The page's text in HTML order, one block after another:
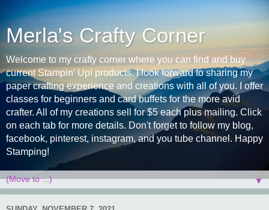
Merla's Crafty Corner
Welcome to my crafty corner where you can find and buy
current Stampin' Up! products. I look forward to sharing my
paper crafting experience and creations with all of you. I offer
classes for beginners and card buffets for the more avid
crafter. All of my creations sell for $5 each plus mailing. Click
on each tab for more details. Don't forget to follow my blog,
facebook, pinterest, instagram, and you tube channel. Happy
Stamping!
▼